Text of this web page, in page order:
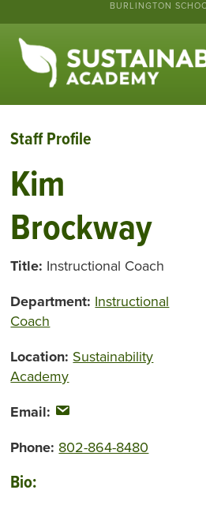
BURLINGTON
Staff Profile
Kim
Brockway
Title: Instructional Coach
Department: Instructional
Coach
Location: Sustainability
Academy
Email:
Phone: 802-864-8480
Bio: